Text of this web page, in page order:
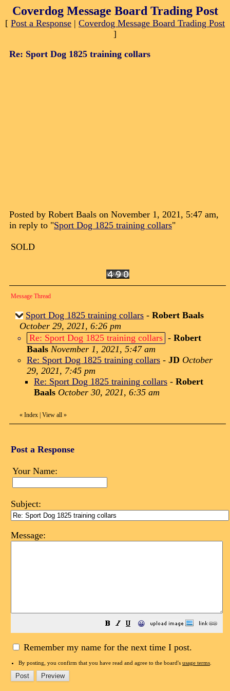
Coverdog Message Board Trading Post
[ Post a Response | Coverdog Message Board Trading Post
]
Re: Sport Dog 1825 training collars
Posted by Robert Baals on November 1, 2021, 5:47 am,
in reply to "Sport Dog 1825 training collars"
SOLD
Message Thread
Sport Dog 1825 training collars - Robert Baals
October 29, 2021, 6:26 pm
Re: Sport Dog 1825 training collars - Robert
Baals November 1, 2021, 5:47 am
Re: Sport Dog 1825 training collars - JD October
29, 2021, 7:45 pm
Re: Sport Dog 1825 training collars - Robert
Baals October 30, 2021, 6:35 am
« Index View all »
Post a Response
Your Name:
Subject:
Message:
😀
Remember my name for the next time I post.
By posting, you confirm that you have read and agree to the board's usage terms